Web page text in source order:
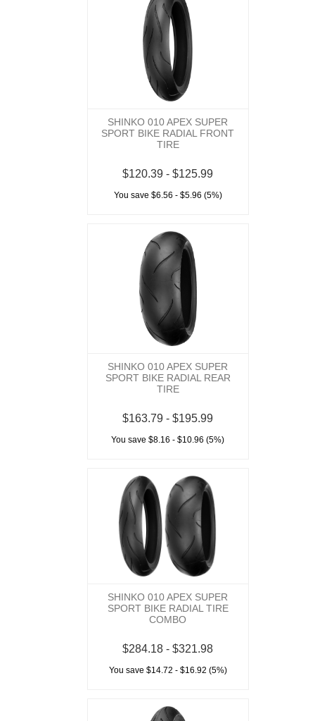
SHINKO 010 APEX SUPER
SPORT BIKE RADIAL FRONT
TIRE
$120.39 - $125.99
You save $6.56 - $5.96 (5%)
SHINKO 010 APEX SUPER
SPORT BIKE RADIAL REAR
TIRE
$163.79 - $195.99
You save $8.16 - $10.96 (5%)
SHINKO 010 APEX SUPER
SPORT BIKE RADIAL TIRE
COMBO
$284.18 - $321.98
You save $14.72 - $16.92 (5%)